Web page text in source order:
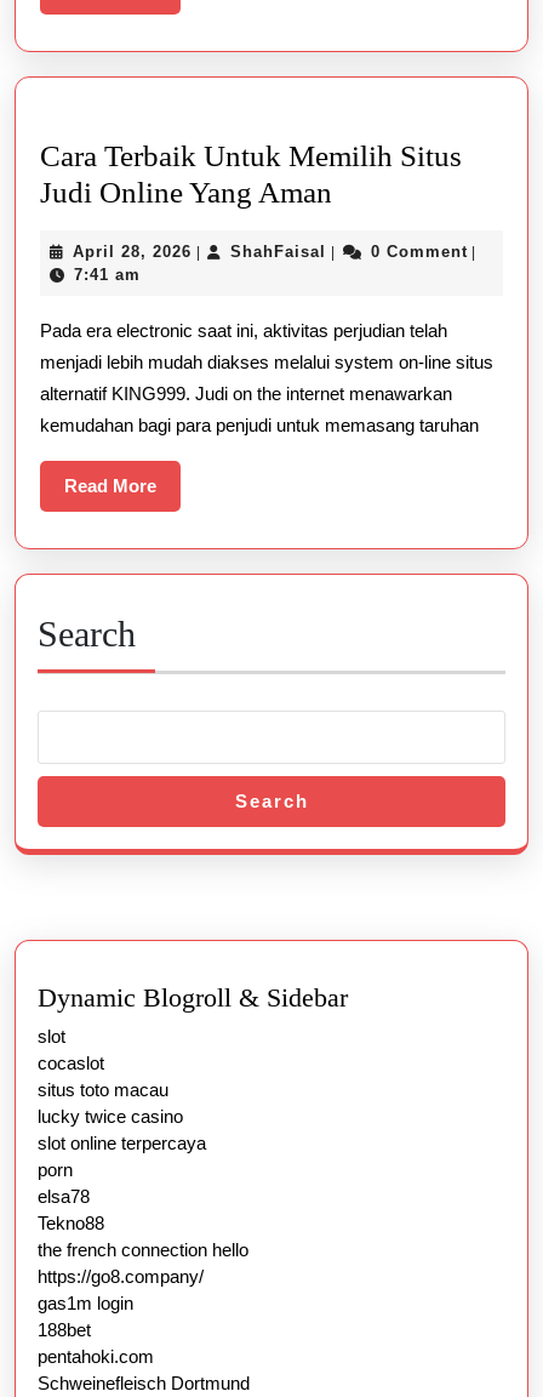
More
Cara Terbaik Untuk Memilih Situs
Judi Online Yang Aman
Untuk
Situs
Judi
Online
April 28, 2026 April
| ShahFaisal ShahFaisal
| 0 Comment |
7:41 am
Pada era electronic saat ini, aktivitas perjudian telah
menjadi lebih mudah diakses melalui system on-line situs
alternatif KING999. Judi on the internet menawarkan
kemudahan bagi para penjudi untuk memasang taruhan
Read MoreRead
More
Search
Search
Dynamic Blogroll & Sidebar
slot
cocaslot
situs toto macau
lucky twice casino
slot online terpercaya
porn
elsa78
Tekno88
the french connection hello
https://go8.company/
gas1m login
188bet
pentahoki.com
Schweinefleisch Dortmund